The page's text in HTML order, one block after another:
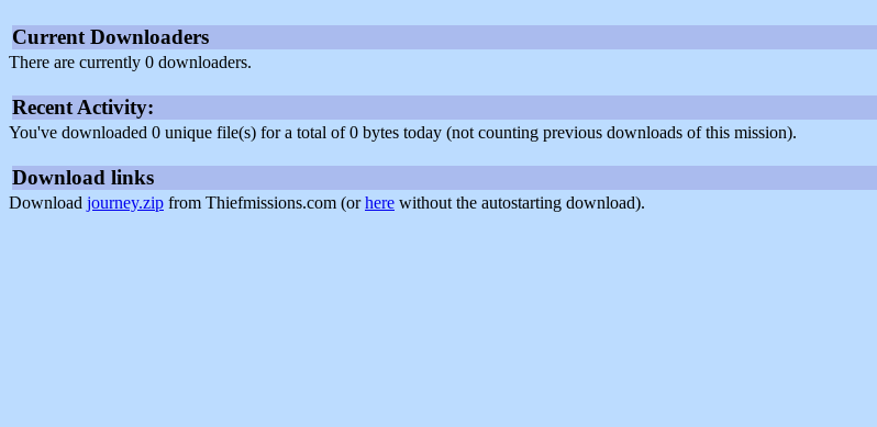
Current Downloaders
There are currently 0 downloaders.
Recent Activity:
You've downloaded 0 unique file(s) for a total of 0 bytes today (not counting previous downloads of this mission).
Download links
Download journey.zip from Thiefmissions.com (orhere without the autostarting download).